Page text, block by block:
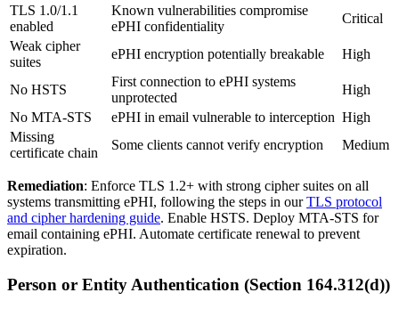
TLS 1.0/1.1
enabled
Known vulnerabilities compromise
ePHI confidentiality
Critical
Weak cipher
suites
ePHI encryption potentially breakable High
No HSTS
First connection to ePHI systems
unprotected
High
No MTA-STS
ePHI in email vulnerable to interception High
Missing
certificate chain
Some clients cannot verify encryption Medium
Remediation: Enforce TLS 1.2+ with strong cipher suites on all
systems transmitting ePHI, following the steps in ourTLS protocol
and cipher hardening guide. Enable HSTS. Deploy MTA-STS for
email containing ePHI. Automate certificate renewal to prevent
expiration.
Person or Entity Authentication (Section 164.312(d))